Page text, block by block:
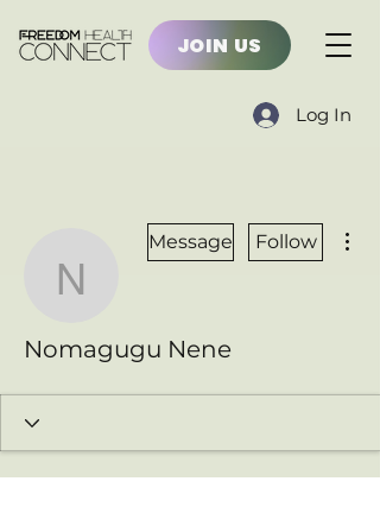
JOIN US
Log In
Nomagugu Nene
Message Follow
Nomagugu Nene